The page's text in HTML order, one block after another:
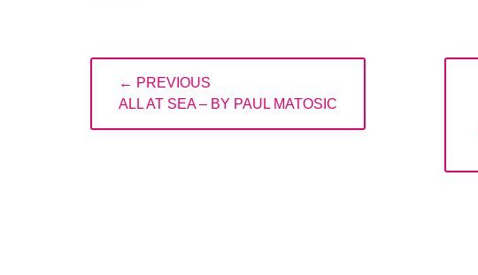
Post
navigation
← PREVIOUS
PREVIOUS
ALL AT SEA – BY PAUL MATOSIC